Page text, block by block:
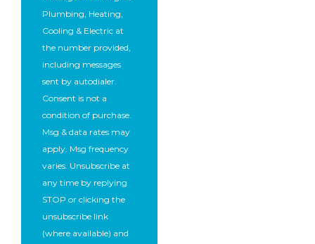
Plumbing, Heating,
Cooling & Electric at
the number provided,
including messages
sent by autodialer.
Consent is not a
condition of purchase.
Msg & data rates may
apply. Msg frequency
varies. Unsubscribe at
any time by replying
STOP or clicking the
unsubscribe link
(where available) and